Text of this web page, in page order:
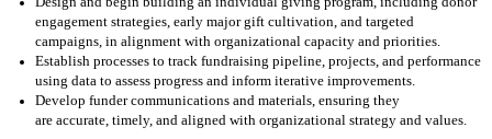
engagement strategies, early major gift cultivation, and targeted
campaigns, in alignment with organizational capacity and priorities.
Establish processes to track fundraising pipeline, projects, and performance
using data to assess progress and inform iterative improvements.
Develop funder communications and materials, ensuring they
are accurate, timely, and aligned with organizational strategy and values.